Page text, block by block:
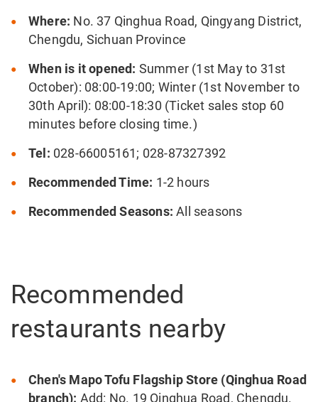
Where: No. 37 Qinghua Road, Qingyang District,
Chengdu, Sichuan Province
When is it opened: Summer (1st May to 31st
October): 08:00-19:00; Winter (1st November to
30th April): 08:00-18:30 (Ticket sales stop 60
minutes before closing time.)
Tel: 028-66005161; 028-87327392
Recommended Time: 1-2 hours
Recommended Seasons:All seasons
Recommended
restaurants nearby
Chen's Mapo Tofu Flagship Store (Qinghua Road
branch): Add: No. 19 Qinghua Road, Chengdu.